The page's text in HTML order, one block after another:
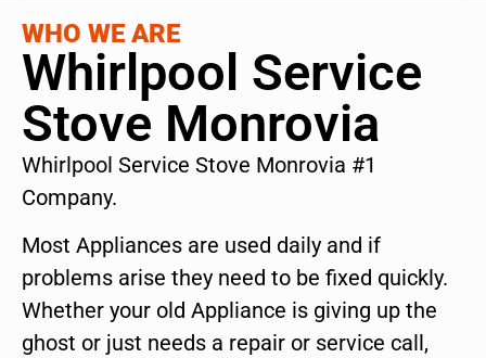
WHO WE ARE
Whirlpool Service
Stove Monrovia
Whirlpool Service Stove Monrovia #1
Company.
Most Appliances are used daily and if
problems arise they need to be fixed quickly.
Whether your old Appliance is giving up the
ghost or just needs a repair or service call,